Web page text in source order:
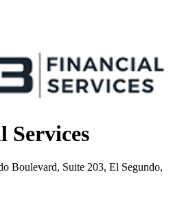
Services
Boulevard, Suite 203, El Segundo,